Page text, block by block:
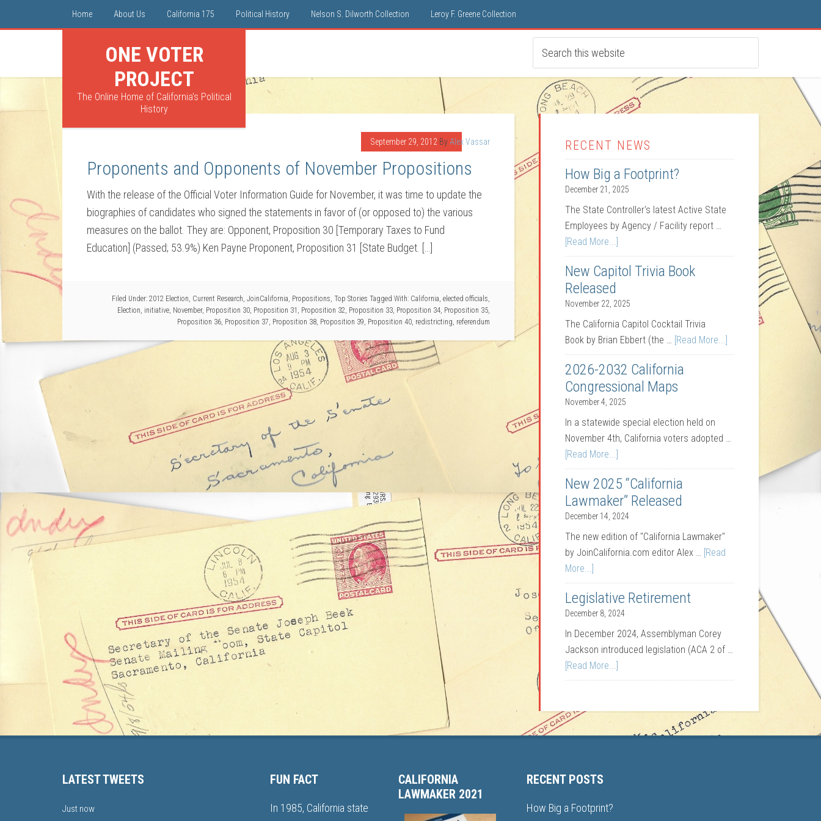
Home About Us California 175 Political History Nelson S. Dilworth Collection Leroy F. Greene Collection
ONE VOTER
PROJECT
The Online Home of California's Political
History
September 29, 2012 By Alex Vassar
Proponents and Opponents of November Propositions
With the release of the Official Voter Information Guide for November, it was time to update the
biographies of candidates who signed the statements in favor of (or opposed to) the various
measures on the ballot. They are: Opponent, Proposition 30 [Temporary Taxes to Fund
Education] (Passed; 53.9%) Ken Payne Proponent, Proposition 31 [State Budget. […]
Filed Under: 2012 Election, Current Research, JoinCalifornia, Propositions, Top Stories Tagged With: California, elected officials,
Election, initiative, November, Proposition 30, Proposition 31 , Proposition 32, Proposition 33, Proposition 34, Proposition 35,
Proposition 36, Proposition 37, Proposition 38, Proposition 39, Proposition 40, redistricting, referendum
RECENT NEWS
How Big a Footprint?
December 21, 2025
The State Controller's latest Active State
Employees by Agency / Facility report …
[Read More...]
New Capitol Trivia Book
Released
November 22, 2025
The California Capitol Cocktail Trivia
Book by Brian Ebbert (the … [Read More...]
2026-2032 California
Congressional Maps
November 4, 2025
In a statewide special election held on
November 4th, California voters adopted …
[Read More...]
New 2025 “California
Lawmaker” Released
December 14, 2024
The new edition of "California Lawmaker"
by JoinCalifornia.com editor Alex … [Read
More...]
Legislative Retirement
December 8, 2024
In December 2024, Assemblyman Corey
Jackson introduced legislation (ACA 2 of …
[Read More...]
LATEST TWEETS
Just now
FUN FACT
In 1985, California state
CALIFORNIA
LAWMAKER 2021
RECENT POSTS
How Big a Footprint?